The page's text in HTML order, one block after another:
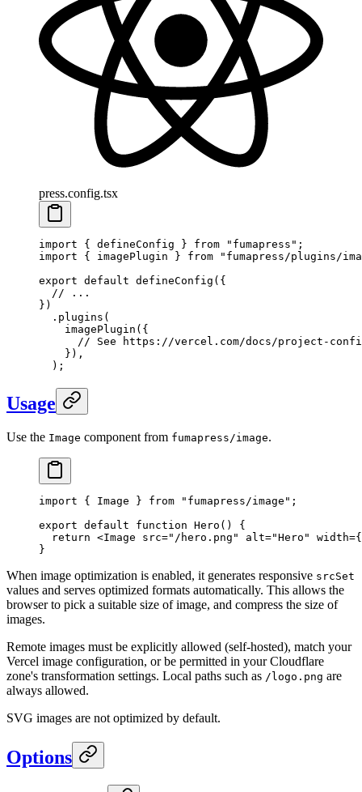
press.config.tsx
import { defineConfig } from " fumapress " ;
import { imagePlugin } from " fumapress/plugins/
export default defineConfig ( {
  // ...
} )
  .
plugins (
    imagePlugin
( {
// See https://vercel.com/docs/project-
    }
) ,
  )
;
Usage
Use the Image component from fumapress/image.
import { Image } from " fumapress/image " ;
export default function Hero ()
{
  return
<Image src=" /hero.png " alt="Hero " width={
}
When image optimization is enabled, it generates responsive srcSet
values and serves optimized formats automatically. This allows the
browser to pick a suitable size of image, and compress the size of
images.
Remote images must be explicitly allowed (self-hosted), match your
Vercel image configuration, or be permitted in your Cloudflare
zone's transformation settings. Local paths such as /logo.png are
always allowed.
SVG images are not optimized by default.
Options